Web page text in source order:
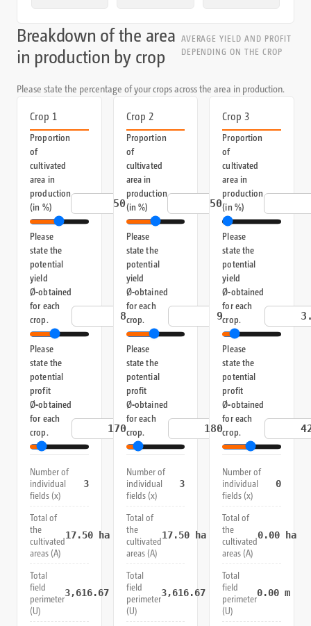
Breakdown of the area
in production by crop
AVERAGE YIELD AND PROFIT
DEPENDING ON THE CROP
Please state the percentage of your crops across the area in production.
Crop 1
Proportion
of
cultivated
area in
production
(in %)
%
Please
state the
potential
yield
Ø‑obtained
for each
crop.
t/ha
Please
state the
potential
profit
Ø‑obtained
for each
crop.
€/t
Number of
individual
fields (x)
3
Total of
the
cultivated
areas (A)
17.50 ha
Total
field
perimeter
(U)
3,616.67
Crop 2
Proportion
of
cultivated
area in
production
(in %)
%
Please
state the
potential
yield
Ø‑obtained
for each
crop.
t/ha
Please
state the
potential
profit
Ø‑obtained
for each
crop.
€/t
Number of
individual
fields (x)
3
Total of
the
cultivated
areas (A)
17.50ha
Total
field
perimeter
(U)
3,616.67m
Crop 3
Proportion
of
cultivated
area in
production
(in %)
Please
state the
potential
yield
Ø‑obtained
for each
crop.
Please
state the
potential
profit
Ø‑obtained
for each
crop.
Number of
individual
fields (x)
0
Total of
the
cultivated
areas (A)
0.00 ha
Total
field
perimeter
(U)
0.00 m